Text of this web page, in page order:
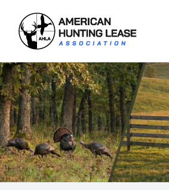
content